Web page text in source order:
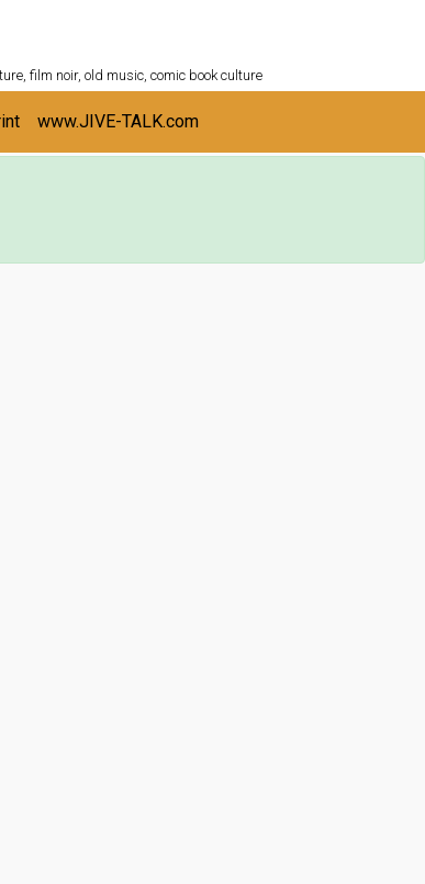
film noir, old music, comic book culture
www.JIVE-TALK.com